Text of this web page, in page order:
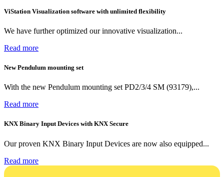
ViStation Visualization software with unlimited flexibility
We have further optimized our innovative visualization...
Read more
New Pendulum mounting set
With the new Pendulum mounting set PD2/3/4 SM (93179),...
Read more
KNX Binary Input Devices with KNX Secure
Our proven KNX Binary Input Devices are now also equipped...
Read more